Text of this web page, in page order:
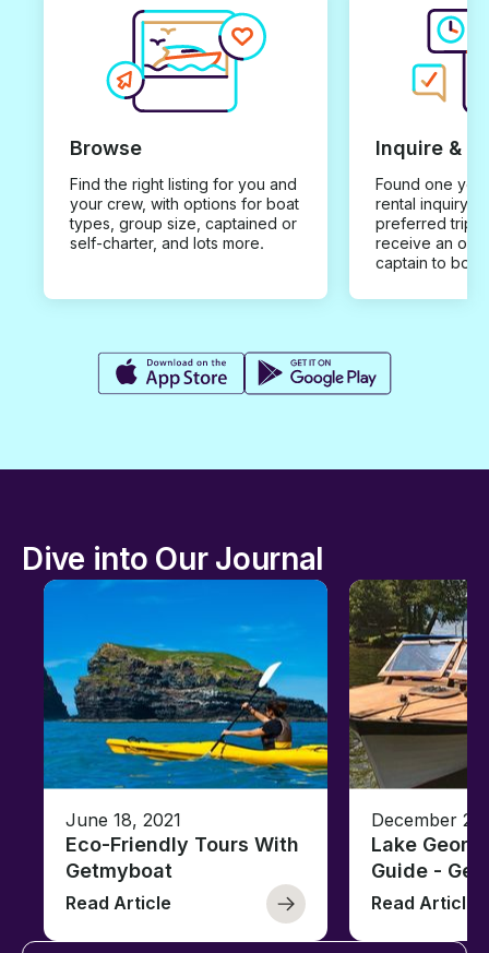
Browse
Find the right listing for you and
your crew, with options for boat
types, group size, captained or
self-charter, and lots more.
Inquire &
Found one you
rental inquiry
preferred trip
receive an
captain to
Dive into Our Journal
June 18, 2021
Eco-Friendly Tours With
Getmyboat
Read Article
December
Lake
Guide -
Read Article